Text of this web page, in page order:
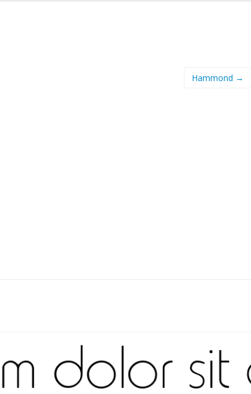
Hammond →